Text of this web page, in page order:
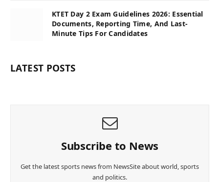
KTET Day 2 Exam Guidelines 2026: Essential
Documents, Reporting Time, And Last-
Minute Tips For Candidates
LATEST POSTS
Subscribe to News
Get the latest sports news from NewsSite about world, sports
and politics.